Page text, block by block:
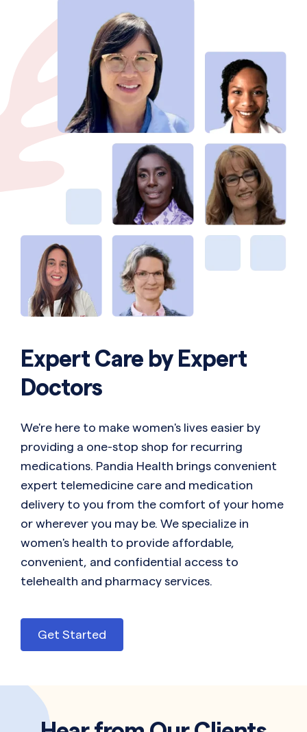
Expert Care by Expert
Doctors
We're here to make women's lives easier by
providing a one-stop shop for recurring
medications. Pandia Health brings convenient
expert telemedicine care and medication
delivery to you from the comfort of your home
or wherever you may be. We specialize in
women's health to provide affordable,
convenient, and confidential access to
telehealth and pharmacy services.
Get Started